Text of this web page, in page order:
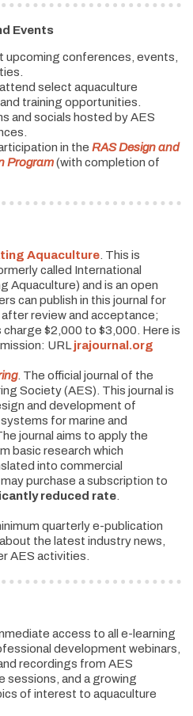
Events
upcoming conferences, events,
select aquaculture
training opportunities.
and socials hosted by AES
in the RAS Design and
Program(with completion of
Aquaculture . This is
called International
Aquaculture) and is an open
can publish in this journal for
review and acceptance;
$2,000 to $3,000. Here is
URL jrajournal.org
. The official journal of the
Society (AES). This journal is
and development of
for marine and
journal aims to apply the
basic research which
into commercial
purchase a subscription to
reduced rate
quarterly e-publication
the latest industry news,
AES activities.
access to all e-learning
development webinars,
recordings from AES
sessions, and a growing
of interest to aquaculture